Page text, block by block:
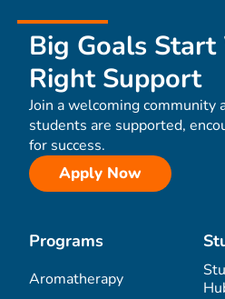
Big Goals
Right Support
Join a welcoming community
students are supported,
for success.
Apply Now
Programs
Aromatherapy